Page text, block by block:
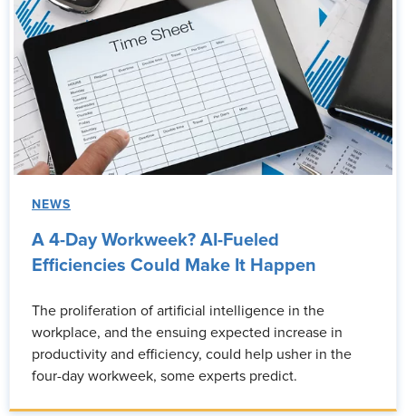
NEWS
A 4-Day Workweek? AI-Fueled
Efficiencies Could Make It Happen
The proliferation of artificial intelligence in the
workplace, and the ensuing expected increase in
productivity and efficiency, could help usher in the
four-day workweek, some experts predict.